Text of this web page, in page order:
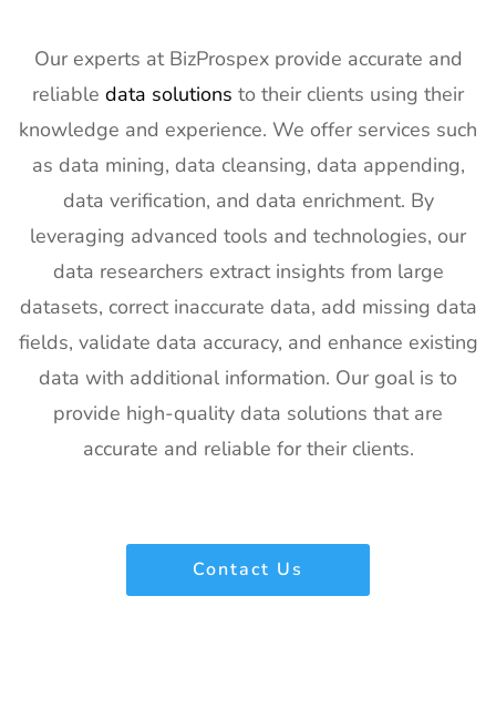
Our experts at BizProspex provide accurate and
reliable data solutions to their clients using their
knowledge and experience. We offer services such
as data mining, data cleansing, data appending,
data verification, and data enrichment. By
leveraging advanced tools and technologies, our
data researchers extract insights from large
datasets, correct inaccurate data, add missing data
fields, validate data accuracy, and enhance existing
data with additional information. Our goal is to
provide high-quality data solutions that are
accurate and reliable for their clients.
Contact Us